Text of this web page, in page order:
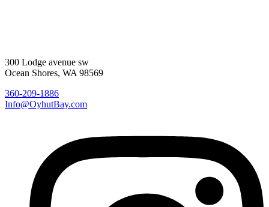
300 Lodge avenue sw
Ocean Shores, WA 98569
360-209-1886
Info@OyhutBay.com